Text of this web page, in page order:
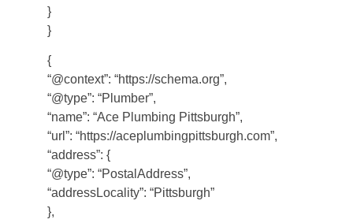
}
}
{
“@context”: “https://schema.org”,
“@type”: “Plumber”,
“name”: “Ace Plumbing Pittsburgh”,
“url”: “https://aceplumbingpittsburgh.com”,
“address”: {
“@type”: “PostalAddress”,
“addressLocality”: “Pittsburgh”
},